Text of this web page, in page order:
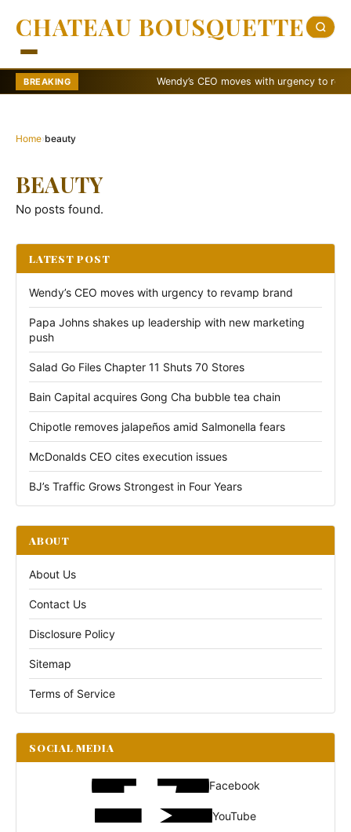
CHATEAU BOUSQUETTE
BREAKING Wendy’s CEO moves with urgency to revamp
Home›beauty
BEAUTY
No posts found.
LATEST POST
Wendy’s CEO moves with urgency to revamp brand
Papa Johns shakes up leadership with new marketing
push
Salad Go Files Chapter 11 Shuts 70 Stores
Bain Capital acquires Gong Cha bubble tea chain
Chipotle removes jalapeños amid Salmonella fears
McDonalds CEO cites execution issues
BJ’s Traffic Grows Strongest in Four Years
ABOUT
About Us
Contact Us
Disclosure Policy
Sitemap
Terms of Service
SOCIAL MEDIA
Facebook
YouTube